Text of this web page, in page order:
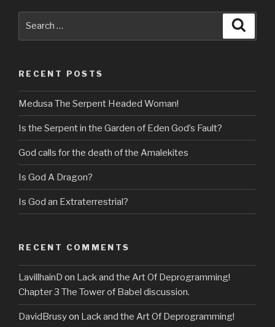
RECENT POSTS
Medusa The Serpent Headed Woman!
Is the Serpent in the Garden of Eden God’s Fault?
God calls for the death of the Amalekites
Is God A Dragon?
Is God an Extraterrestrial?
RECENT COMMENTS
LavillhainD on Lack and the Art Of Deprogramming!
Chapter 3 The Tower of Babel discussion.
DavidBrusyon Lack and the Art Of Deprogramming!